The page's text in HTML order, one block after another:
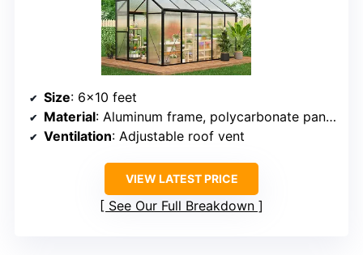
Size: 6×10 feet
Material: Aluminum frame, polycarbonate panels
Ventilation: Adjustable roof vent
VIEW LATEST PRICE
See Our Full Breakdown